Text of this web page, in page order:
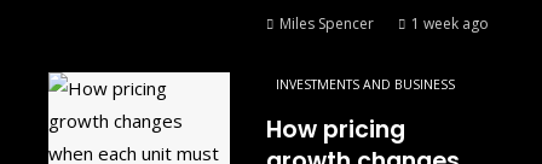
Miles Spencer 1 week ago
INVESTMENTS AND BUSINESS
How pricing